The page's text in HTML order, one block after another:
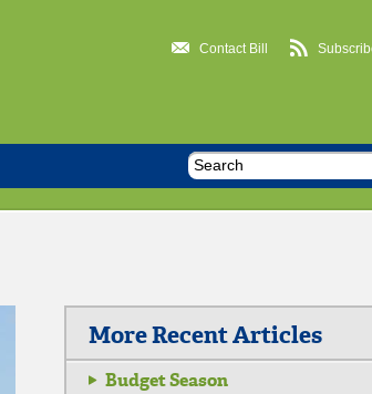
Contact Bill
More Recent Articles
Budget Season